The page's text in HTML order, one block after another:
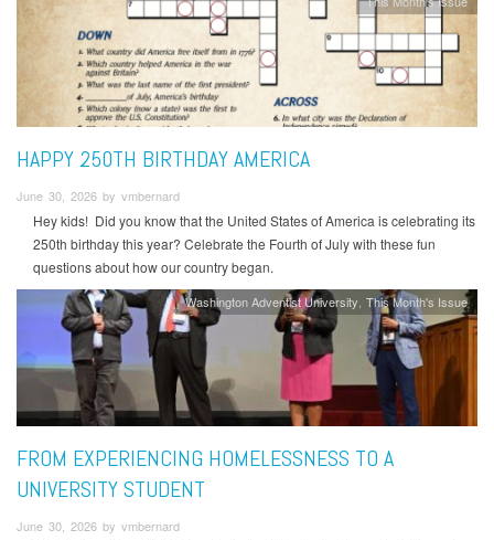
HAPPY 250TH BIRTHDAY AMERICA
June 30, 2026 by vmbernard
Hey kids! Did you know that the United States of America is celebrating its
250th birthday this year? Celebrate the Fourth of July with these fun
questions about how our country began.
Washington Adventist University This Month's Issue
FROM EXPERIENCING HOMELESSNESS TO A
UNIVERSITY STUDENT
June 30, 2026 by vmbernard